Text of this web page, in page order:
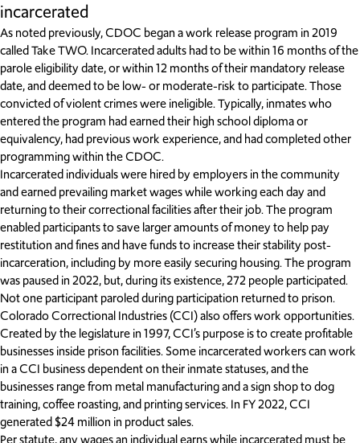
incarcerated
As noted previously, CDOC began a work release program in 2019
called Take TWO. Incarcerated adults had to be within 16 months of the
parole eligibility date, or within 12 months of their mandatory release
date, and deemed to be low- or moderate-risk to participate. Those
convicted of violent crimes were ineligible. Typically, inmates who
entered the program had earned their high school diploma or
equivalency, had previous work experience, and had completed other
programming within the CDOC.
Incarcerated individuals were hired by employers in the community
and earned prevailing market wages while working each day and
returning to their correctional facilities after their job. The program
enabled participants to save larger amounts of money to help pay
restitution and fines and have funds to increase their stability post-
incarceration, including by more easily securing housing. The program
was paused in 2022, but, during its existence, 272 people participated.
Not one participant paroled during participation returned to prison.
Colorado Correctional Industries (CCI) also offers work opportunities.
Created by the legislature in 1997, CCI’s purpose is to create profitable
businesses inside prison facilities. Some incarcerated workers can work
in a CCI business dependent on their inmate statuses, and the
businesses range from metal manufacturing and a sign shop to dog
training, coffee roasting, and printing services. In FY 2022, CCI
generated $24 million in product sales.
Per statute, any wages an individual earns while incarcerated must be